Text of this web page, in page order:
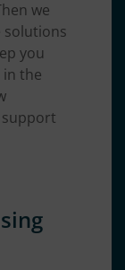
we
solutions
you
the
support